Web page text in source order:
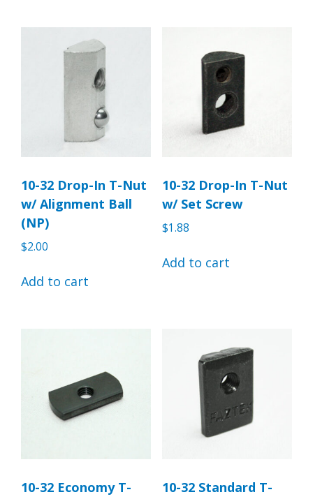
10-32 Drop-In T-Nut
w/ Alignment Ball
(NP)
$2.00
Add to cart
10-32 Drop-In T-Nut
w/ Set Screw
$1.88
Add to cart
10-32 Economy T-
10-32 Standard T-